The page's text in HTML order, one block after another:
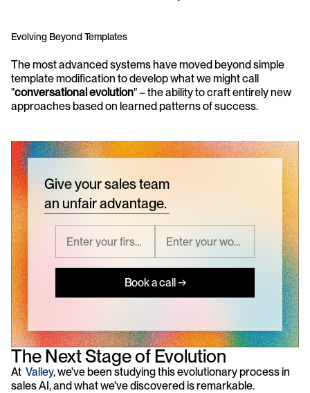
Evolving Beyond Templates
The most advanced systems have moved beyond simple
template modification to develop what we might call
"conversational evolution" – the ability to craft entirely new
approaches based on learned patterns of success.
Give your sales team
an unfair advantage.
Book a call →
The Next Stage of Evolution
At Valley, we've been studying this evolutionary process in
sales AI, and what we've discovered is remarkable.